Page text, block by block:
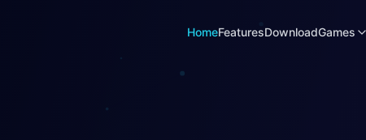
HomeFeaturesDownloadGames